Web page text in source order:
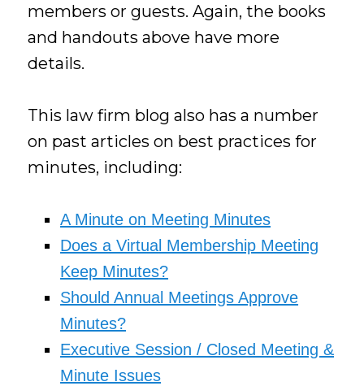
members or guests. Again, the books
and handouts above have more
details.
This law firm blog also has a number
on past articles on best practices for
minutes, including:
A Minute on Meeting Minutes
Does a Virtual Membership Meeting
Keep Minutes?
Should Annual Meetings Approve
Minutes?
Executive Session / Closed Meeting &
Minute Issues